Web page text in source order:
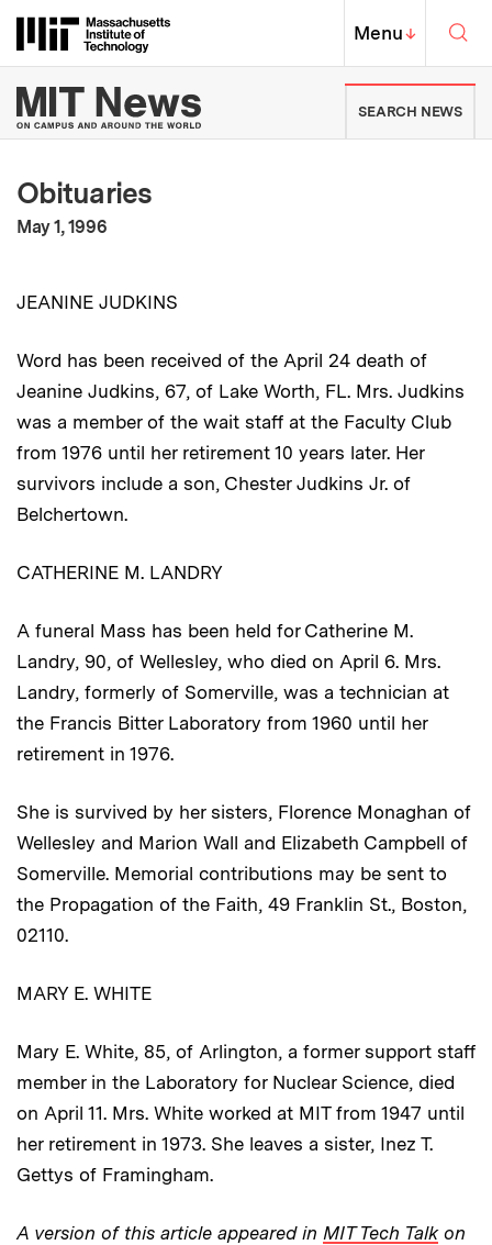
Massachusetts Institute of
MIT Top
Menu↓
MIT News | Massachusetts
SEARCH NEWS
Obituaries
Publication Date
May 1, 1996
JEANINE JUDKINS
Word has been received of the April 24 death of
Jeanine Judkins, 67, of Lake Worth, FL. Mrs. Judkins
was a member of the wait staff at the Faculty Club
from 1976 until her retirement 10 years later. Her
survivors include a son, Chester Judkins Jr. of
Belchertown.
CATHERINE M. LANDRY
A funeral Mass has been held for Catherine M.
Landry, 90, of Wellesley, who died on April 6. Mrs.
Landry, formerly of Somerville, was a technician at
the Francis Bitter Laboratory from 1960 until her
retirement in 1976.
She is survived by her sisters, Florence Monaghan of
Wellesley and Marion Wall and Elizabeth Campbell of
Somerville. Memorial contributions may be sent to
the Propagation of the Faith, 49 Franklin St., Boston,
02110.
MARY E. WHITE
Mary E. White, 85, of Arlington, a former support staff
member in the Laboratory for Nuclear Science, died
on April 11. Mrs. White worked at MIT from 1947 until
her retirement in 1973. She leaves a sister, Inez T.
Gettys of Framingham.
A version of this article appeared in MIT Tech Talkon